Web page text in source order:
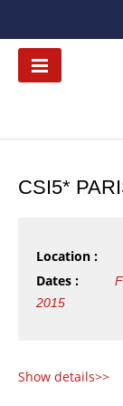
CSI5*
Location :
Dates :
2015
Show details>>